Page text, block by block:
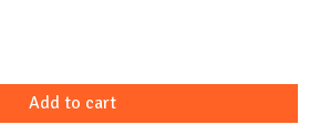
Add to cart